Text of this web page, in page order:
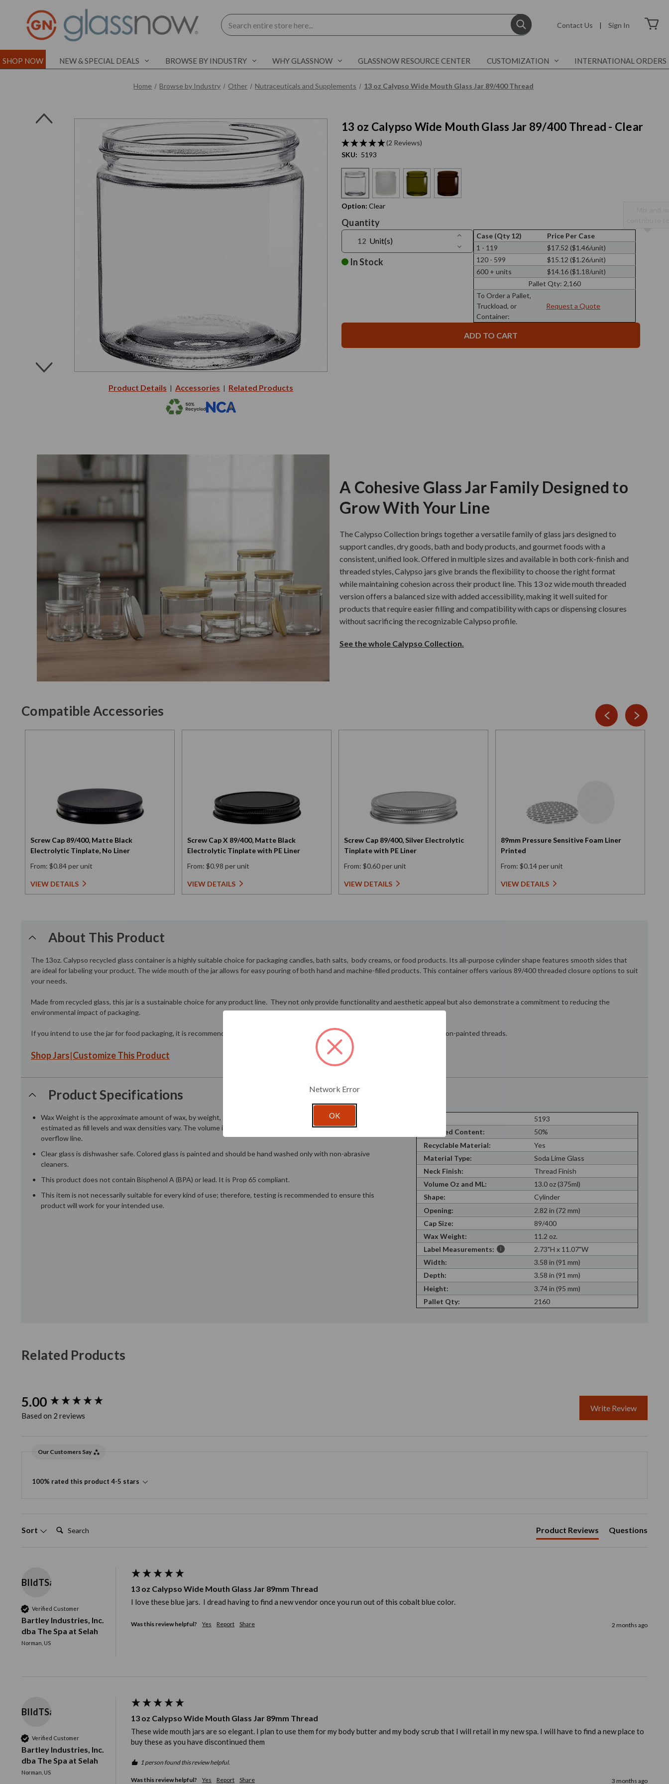
Search
Contact Us | Sign In
SHOP NOW NEW & SPECIAL DEALS BROWSE BY INDUSTRY WHY GLASSNOW GLASSNOW RESOURCE CENTER CUSTOMIZATION INTERNATIONAL ORDERS
Home Browse by Industry Other Nutraceuticals and Supplements 13 oz Calypso Wide Mouth Glass Jar 89/400 Thread
C
l
i
c
k
t
o
s
k
i
p
s
l
i
d
e
r
c
a
r
o
u
s
e
l E
n
d
o
f
s
l
i
d
e
r
c
a
r
o
u
s
e
l
Product Details | Accessories | Related Products
13 oz Calypso Wide Mouth Glass Jar 89/400 Thread - Clear
(2 Reviews)
SKU: 5193
Option: Clear
Stock:
Quantity
Unit(s)
Increase
Quantity
of
13
Calypso
89/400
Decrease
Quantity
Calypso
89/400
Thread
In Stock
Case (Qty 12)
Price Per Case
1 - 119
$17.52 ($1.46/unit)
120 - 599
$15.12 ($1.26/unit)
600 + units
$14.16 ($1.18/unit)
Pallet Qty: 2,160
To Order a Pallet,
Truckload, or
Container:
Request a Quote
A Cohesive Glass Jar Family Designed to
Grow With Your Line
The Calypso Collection brings together a versatile family of glass jars designed to
support candles, dry goods, bath and body products, and gourmet foods with a
consistent, unified look. Offered in multiple sizes and available in both cork-finish and
threaded styles, Calypso jars give brands the flexibility to choose the right format
while maintaining cohesion across their product line. This 13 oz wide mouth threaded
version offers a balanced size with added accessibility, making it well suited for
products that require easier filling and compatibility with caps or dispensing closures
without sacrificing the recognizable Calypso profile.
See the whole Calypso Collection.
Compatible Accessories
Screw Cap 89/400, Matte Black
Electrolytic Tinplate, No Liner
From: $0.84 per unit
VIEW DETAILS
Screw Cap X 89/400, Matte Black
Electrolytic Tinplate with PE Liner
From: $0.98 per unit
VIEW DETAILS
Screw Cap 89/400, Silver Electrolytic
Tinplate with PE Liner
From: $0.60 per unit
VIEW DETAILS
89mm Pressure Sensitive Foam Liner
Printed
From: $0.14 per unit
VIEW DETAILS
About This Product
The 13oz. Calypso recycled glass container is a highly suitable choice for packaging candles, bath salts, body creams, or food products. Its all-purpose cylinder shape features smooth sides that
are ideal for labeling your product. The wide mouth of the jar allows for easy pouring of both hand and machine-filled products. This container offers various 89/400 threaded closure options to suit
your needs.
Made from recycled glass, this jar is a sustainable choice for any product line. They not only provide functionality and aesthetic appeal but also demonstrate a commitment to reducing the
environmental impact of packaging.
If you intend to use the jar for food packaging, it is recommended to contact a sales representative to inquire about special ordering non-painted threads.
Shop Jars|Customize This Product
Product Specifications
Wax Weight is the approximate amount of wax, by weight, that a container will hold. Wax Weight is
estimated as fill levels and wax densities vary. The volume is the fluid ounces the container will hold to the
overflow line.
Clear glass is dishwasher safe. Colored glass is painted and should be hand washed only with non-abrasive
cleaners.
This product does not contain Bisphenol A (BPA) or lead. It is Prop 65 compliant.
This item is not necessarily suitable for every kind of use; therefore, testing is recommended to ensure this
product will work for your intended use.
5193
Recycled Content:
50%
Recyclable Material:
Yes
Material Type:
Soda Lime Glass
Neck Finish:
Thread Finish
Volume Oz and ML:
13.0 oz (375ml)
Shape:
Cylinder
Opening:
2.82 in (72 mm)
Cap Size:
89/400
Wax Weight:
11.2 oz.
Label Measurements:
2.73"H x 11.07"W
Width:
3.58 in (91 mm)
Depth:
3.58 in (91 mm)
Height:
3.74 in (95 mm)
Pallet Qty:
2160
Related Products
5.00
Based on 2 reviews
Write Review
Our Customers Say
100% rated this product 4-5 stars
Sort Search: Product Reviews Questions
BIIdTSaS
Verified Customer
Bartley Industries, Inc.
dba The Spa at Selah
Norman, US
13 oz Calypso Wide Mouth Glass Jar 89mm Thread
I love these blue jars.  I dread having to find a new vendor once you run out of this cobalt blue color.
Was this review helpful? Yes Report Share 2 months ago
BIIdTSaS
Verified Customer
Bartley Industries, Inc.
dba The Spa at Selah
Norman, US
13 oz Calypso Wide Mouth Glass Jar 89mm Thread
These wide mouth jars are so elegant. I plan to use them for my body butter and my body scrub that I will retail in my new spa. I will have to find a new place to
buy these as you have discontinued them
1 person found this review helpful.
Was this review helpful? Yes Report Share 3 months ago
New content loaded
Network Error
OK